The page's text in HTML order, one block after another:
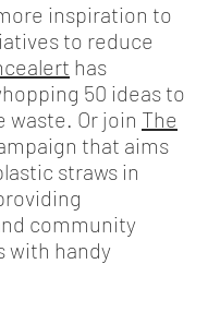
inspiration to
to reduce
has
50 ideas to
waste. Or join The
that aims
straws in
community
with handy